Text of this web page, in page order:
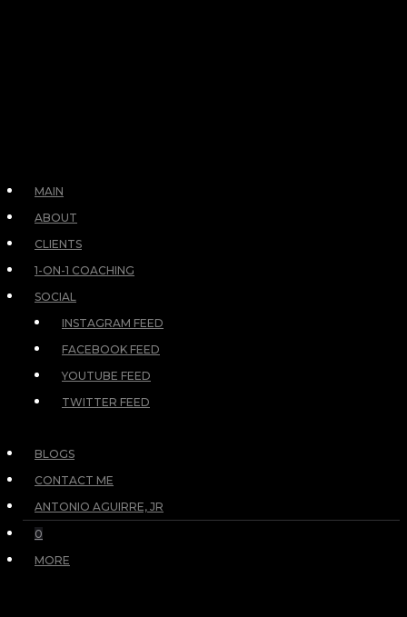
MAIN
ABOUT
CLIENTS
1-ON-1 COACHING
SOCIAL
INSTAGRAM FEED
FACEBOOK FEED
YOUTUBE FEED
TWITTER FEED
BLOGS
CONTACT ME
ANTONIO AGUIRRE, JR
0
MORE